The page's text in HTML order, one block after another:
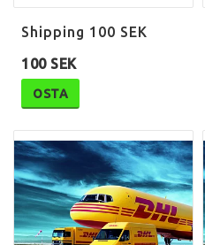
Shipping 100 SEK
100 SEK
OSTA